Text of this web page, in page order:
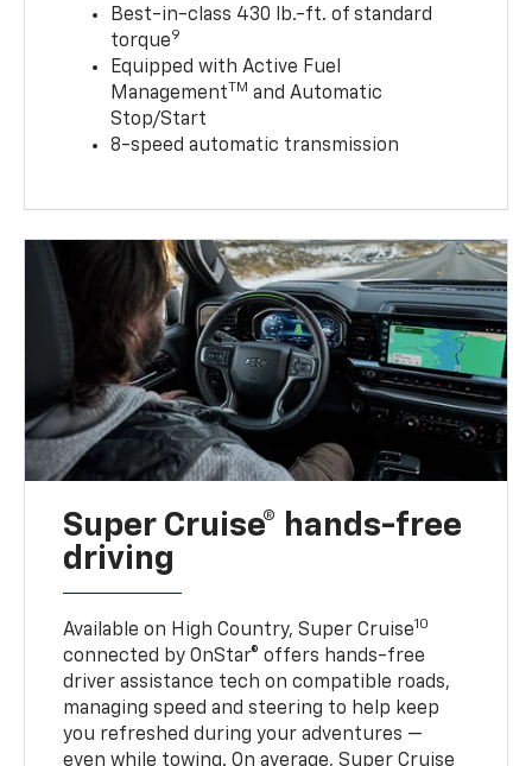
Best-in-class 430 lb.-ft. of standard
torque9
Equipped with Active Fuel
ManagementTM and Automatic
Stop/Start
8-speed automatic transmission
Super Cruise® hands-free
driving
Available on High Country, Super Cruise10
connected by OnStar® offers hands-free
driver assistance tech on compatible roads,
managing speed and steering to help keep
you refreshed during your adventures —
even while towing. On average, Super Cruise